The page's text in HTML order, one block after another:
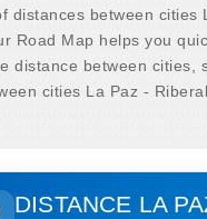
distances between cities
Road Map helps you
distance between cities,
cities La Paz -
DISTANCE LA